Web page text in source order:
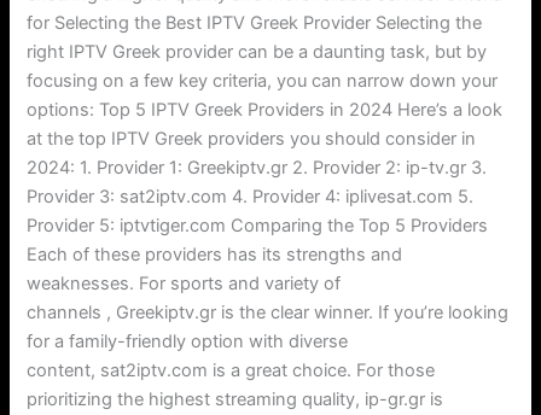
for Selecting the Best IPTV Greek Provider Selecting the
right IPTV Greek provider can be a daunting task, but by
focusing on a few key criteria, you can narrow down your
options: Top 5 IPTV Greek Providers in 2024 Here’s a look
at the top IPTV Greek providers you should consider in
2024: 1. Provider 1: Greekiptv.gr 2. Provider 2: ip-tv.gr 3.
Provider 3: sat2iptv.com 4. Provider 4: iplivesat.com 5.
Provider 5: iptvtiger.com Comparing the Top 5 Providers
Each of these providers has its strengths and
weaknesses. For sports and variety of
channels , Greekiptv.gr is the clear winner. If you’re looking
for a family-friendly option with diverse
content, sat2iptv.com is a great choice. For those
prioritizing the highest streaming quality, ip-gr.gr is